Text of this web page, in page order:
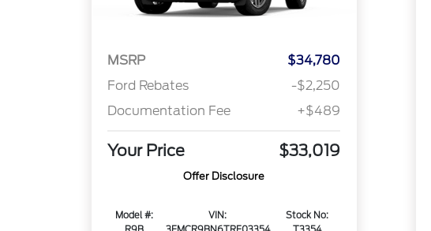
MSRP
$34,780
Ford Rebates
-$2,250
Documentation Fee
+$489
Your Price $33,019
Offer Disclosure
Model #:
VIN:
Stock No: